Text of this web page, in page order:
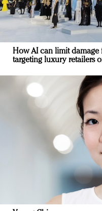
How AI can limit
targeting luxury retailers